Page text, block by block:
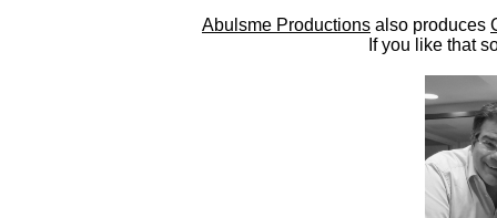
Abulsme Productions also produces
If you like that